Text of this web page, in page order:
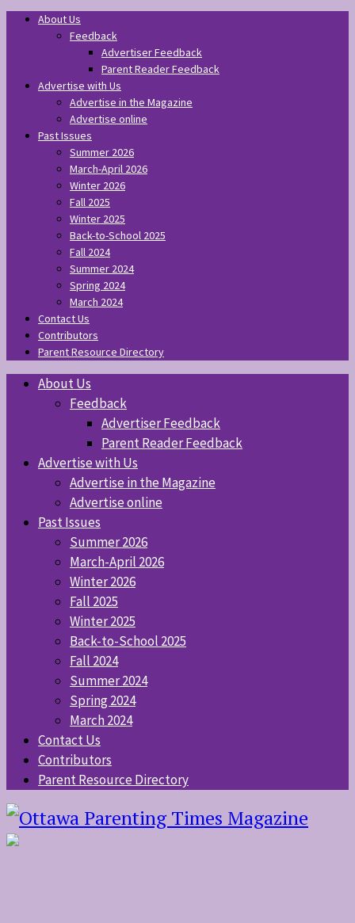
About Us
Feedback
Advertiser Feedback
Parent Reader Feedback
Advertise with Us
Advertise in the Magazine
Advertise online
Past Issues
Summer 2026
March-April 2026
Winter 2026
Fall 2025
Winter 2025
Back-to-School 2025
Fall 2024
Summer 2024
Spring 2024
March 2024
Contact Us
Contributors
Parent Resource Directory
About Us
Feedback
Advertiser Feedback
Parent Reader Feedback
Advertise with Us
Advertise in the Magazine
Advertise online
Past Issues
Summer 2026
March-April 2026
Winter 2026
Fall 2025
Winter 2025
Back-to-School 2025
Fall 2024
Summer 2024
Spring 2024
March 2024
Contact Us
Contributors
Parent Resource Directory